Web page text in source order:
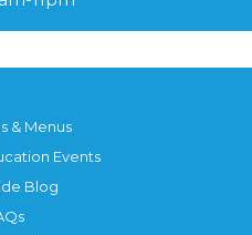
& Menus
Events
Blog